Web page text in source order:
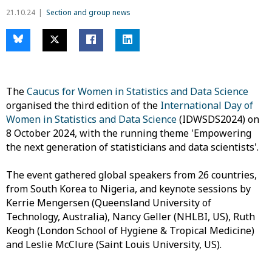
21.10.24 Section and group news
TheCaucus for Women in Statistics and Data Science
organised the third edition of the International Day of
Women in Statistics and Data Science(IDWSDS2024) on
8 October 2024, with the running theme 'Empowering
the next generation of statisticians and data scientists'.
The event gathered global speakers from 26 countries,
from South Korea to Nigeria, and keynote sessions by
Kerrie Mengersen (Queensland University of
Technology, Australia), Nancy Geller (NHLBI, US), Ruth
Keogh (London School of Hygiene & Tropical Medicine)
and Leslie McClure (Saint Louis University, US).